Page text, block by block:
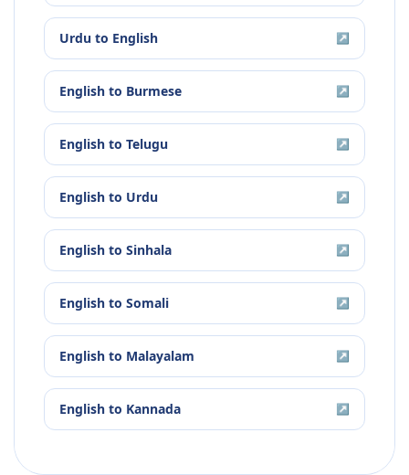
Urdu to English ↗
English to Burmese ↗
English to Telugu ↗
English to Urdu ↗
English to Sinhala ↗
English to Somali ↗
English to Malayalam ↗
English to Kannada ↗